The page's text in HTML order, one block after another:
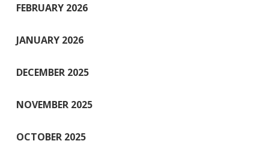
FEBRUARY 2026
JANUARY 2026
DECEMBER 2025
NOVEMBER 2025
OCTOBER 2025